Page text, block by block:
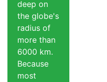
deep on
the globe's
radius of
more than
6000 km.
Because
most